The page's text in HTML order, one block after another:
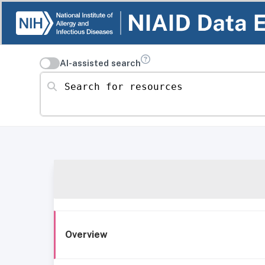
AI-assisted search
Search for resources
Overview